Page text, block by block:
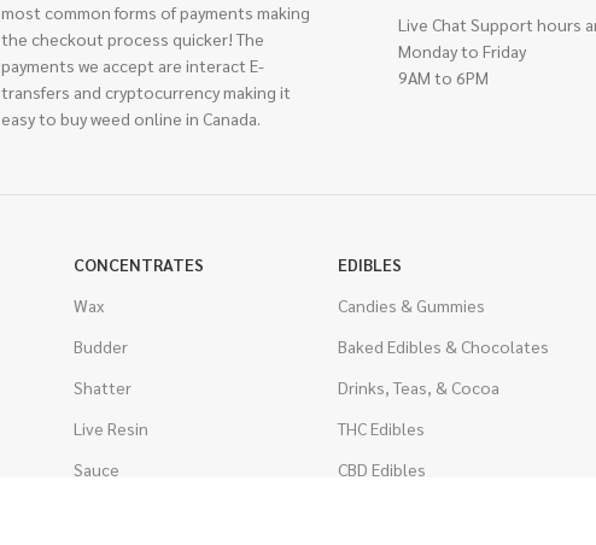
most common forms of payments making
the checkout process quicker! The
payments we accept are interact E-
transfers and cryptocurrency making it
easy to buy weed online in Canada.
Live Chat Support hours
Monday to Friday
9AM to 6PM
CONCENTRATES
Wax
Budder
Shatter
Live Resin
Sauce
EDIBLES
Candies & Gummies
Baked Edibles & Chocolates
Drinks, Teas, & Cocoa
THC Edibles
CBD Edibles